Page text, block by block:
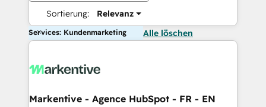
Sortierung: Relevanz
Services: Kundenmarketing Alle löschen
Markentive - Agence HubSpot - FR - EN